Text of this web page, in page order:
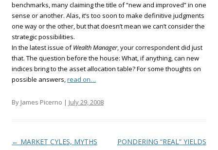
benchmarks, many claiming the title of “new and improved” in one
sense or another. Alas, it’s too soon to make definitive judgments
one way or the other, but that doesn’t mean we can’t consider the
strategic possibilities.
In the latest issue ofWealth Manager, your correspondent did just
that. The question before the house: What, if anything, can new
indices bring to the asset allocation table? For some thoughts on
possible answers,read on…
By James Picerno | July 29, 2008
Post navigation
← MARKET CYLES, MYTHS
PONDERING “REAL” YIELDS